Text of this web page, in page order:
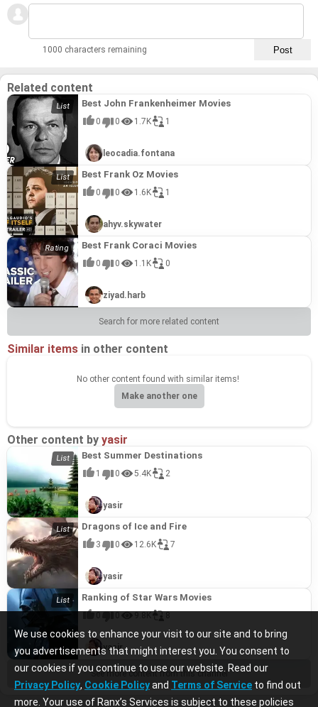
We use cookies to enhance your visit to our site and to bring
you advertisements that might interest you. You consent to
our cookies if you continue to use our website. Read our
Privacy Policy, Cookie Policyand Terms of Service to find out
more. Your use of Ranx’s Services is subject to these policies
1000 characters remaining
Related content
Best John Frankenheimer Movies
0 0 1.7K 1
leocadia.fontana
Best Frank Oz Movies
0 0 1.6K 1
ahyv.skywater
Best Frank Coraci Movies
0 0 1.1K 0
ziyad.harb
Search for more related content
Similar items in other content
No other content found with similar items!
Make another one
Other content by yasir
Best Summer Destinations
1 0 5.4K 2
yasir
Dragons of Ice and Fire
3 0 12.6K 7
yasir
Ranking of Star Wars Movies
yasir
See more content from this channel